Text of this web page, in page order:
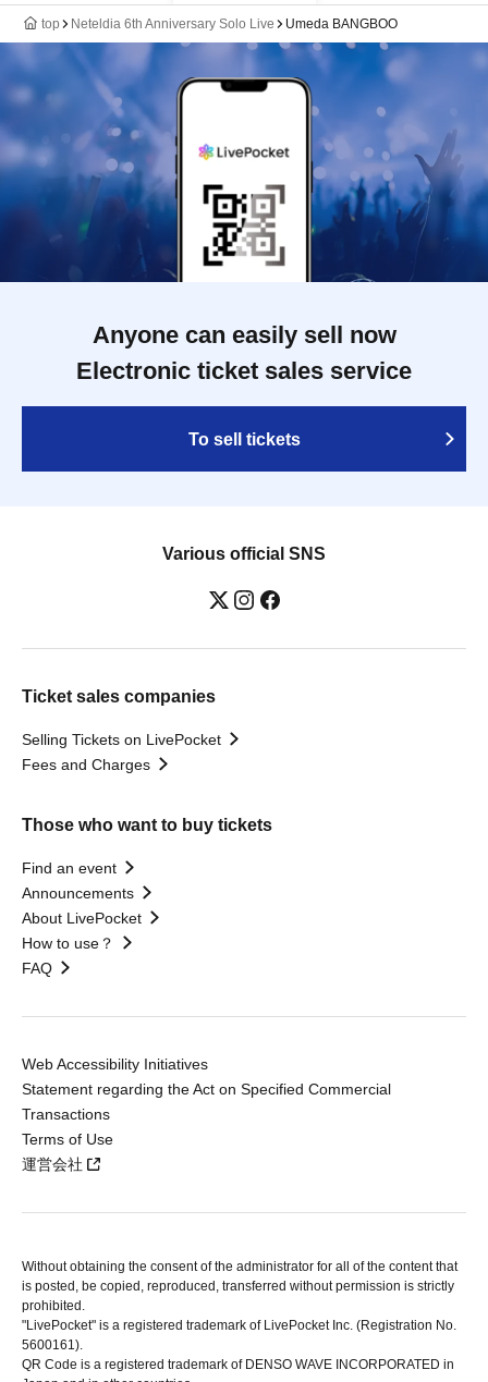
top Neteldia 6th Anniversary Solo Live Umeda BANGBOO
Anyone can easily sell now
Electronic ticket sales service
To sell tickets
Various official SNS
Ticket sales companies
Selling Tickets on LivePocket
Fees and Charges
Those who want to buy tickets
Find an event
Announcements
About LivePocket
How to use？
FAQ
Web Accessibility Initiatives
Statement regarding the Act on Specified Commercial
Transactions
Terms of Use
運営会社
Without obtaining the consent of the administrator for all of the content that
is posted, be copied, reproduced, transferred without permission is strictly
prohibited.
"LivePocket" is a registered trademark of LivePocket Inc. (Registration No.
5600161).
QR Code is a registered trademark of DENSO WAVE INCORPORATED in